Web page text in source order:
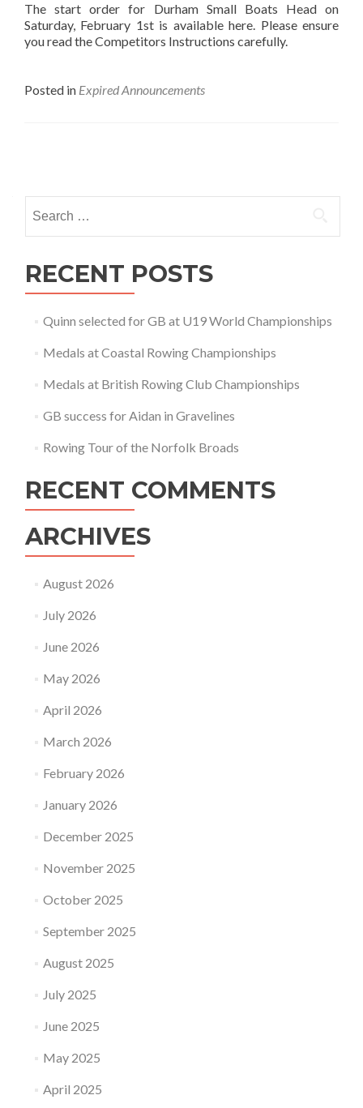
The start order for Durham Small Boats Head on
Saturday, February 1st is available here. Please ensure
you read the Competitors Instructions carefully.
Posted in Expired Announcements
navigation
for:
RECENT POSTS
Quinn selected for GB at U19 World Championships
Medals at Coastal Rowing Championships
Medals at British Rowing Club Championships
GB success for Aidan in Gravelines
Rowing Tour of the Norfolk Broads
RECENT COMMENTS
ARCHIVES
August 2026
July 2026
June 2026
May 2026
April 2026
March 2026
February 2026
January 2026
December 2025
November 2025
October 2025
September 2025
August 2025
July 2025
June 2025
May 2025
April 2025